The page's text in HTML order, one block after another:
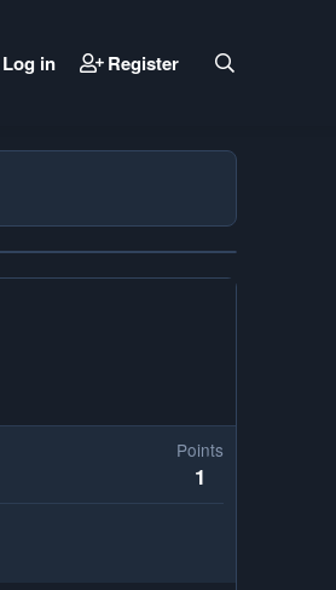
Log in Register
Points
1